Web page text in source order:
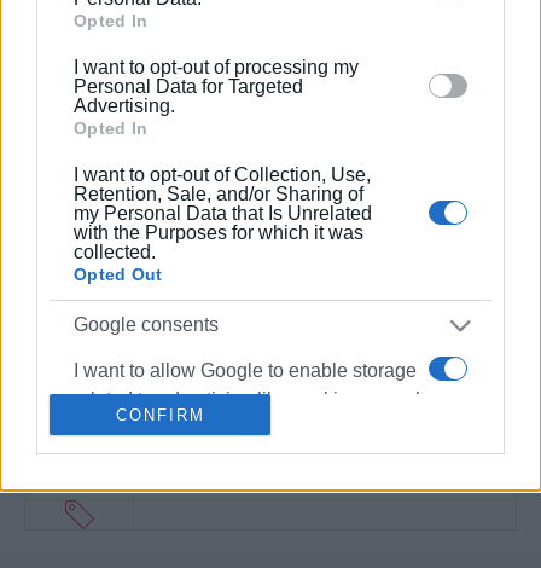
Google and its third-party tags to use your data for
section.
Opted In
I want to opt-out of processing my
Personal Data for Targeted
Advertising.
Opted In
I want to opt-out of Collection, Use,
Retention, Sale, and/or Sharing of
my Personal Data that Is Unrelated
with the Purposes for which it was
collected.
Opted Out
Google consents
I want to allow Google to enable storage
related to advertising like cookies on web
or device identifiers in apps.
Google for online advertising purposes.
CONFIRM